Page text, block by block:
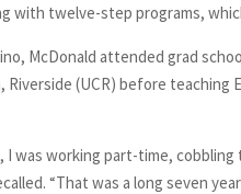
with twelve-step programs,
McDonald attended grad
Riverside (UCR) before teaching
I was working part-time,
“That was a long seven